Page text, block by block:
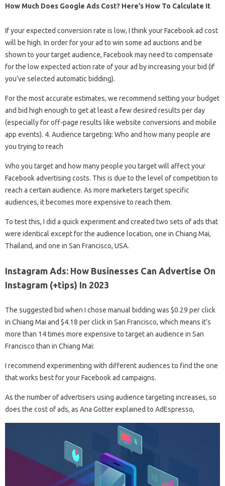
How Much Does Google Ads Cost? Here’s How To Calculate It
If your expected conversion rate is low, I think your Facebook ad cost
will be high. In order for your ad to win some ad auctions and be
shown to your target audience, Facebook may need to compensate
for the low expected action rate of your ad by increasing your bid (if
you’ve selected automatic bidding).
For the most accurate estimates, we recommend setting your budget
and bid high enough to get at least a few desired results per day
(especially for off-page results like website conversions and mobile
app events). 4. Audience targeting: Who and how many people are
you trying to reach
Who you target and how many people you target will affect your
Facebook advertising costs. This is due to the level of competition to
reach a certain audience. As more marketers target specific
audiences, it becomes more expensive to reach them.
To test this, I did a quick experiment and created two sets of ads that
were identical except for the audience location, one in Chiang Mai,
Thailand, and one in San Francisco, USA.
Instagram Ads: How Businesses Can Advertise On
Instagram (+tips) In 2023
The suggested bid when I chose manual bidding was $0.29 per click
in Chiang Mai and $4.18 per click in San Francisco, which means it’s
more than 14 times more expensive to target an audience in San
Francisco than in Chiang Mai:
I recommend experimenting with different audiences to find the one
that works best for your Facebook ad campaigns.
As the number of advertisers using audience targeting increases, so
does the cost of ads, as Ana Gotter explained to AdEspresso,